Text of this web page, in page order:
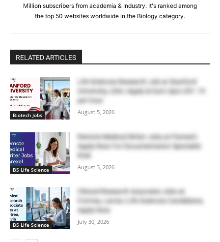
Million subscribers from academia & Industry. It's ranked among
the top 50 websites worldwide in the Biology category.
RELATED ARTICLES
Biotech Jobs
Life Sciences Research Job at Stanford
University, USA | Apply & Earn Upto $51.19
per hour
August 5, 2026
BS Life Science
Remote Medical Writer Jobs at Parexel |
Apply Now For Documentation Specialist
August 3, 2026
BS Life Science
Clinical Research Associate Jobs at
Fortrea, Latvia | Life Sciences Candidates,
Apply Now
July 30, 2026